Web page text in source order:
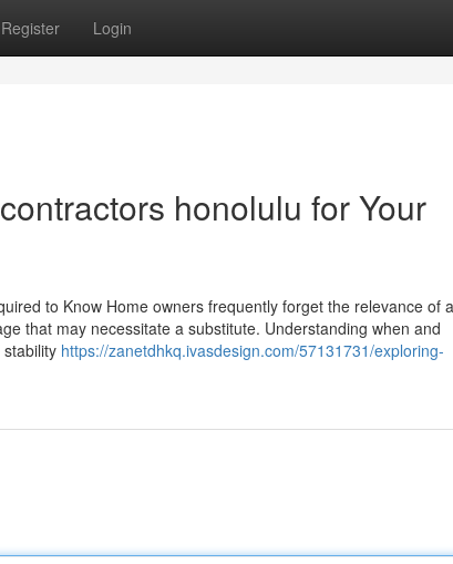
Register Login
honolulu for Your
to Know Home owners frequently forget the relevance of a
that may necessitate a substitute. Understanding when and
https://zanetdhkq.ivasdesign.com/57131731/exploring-